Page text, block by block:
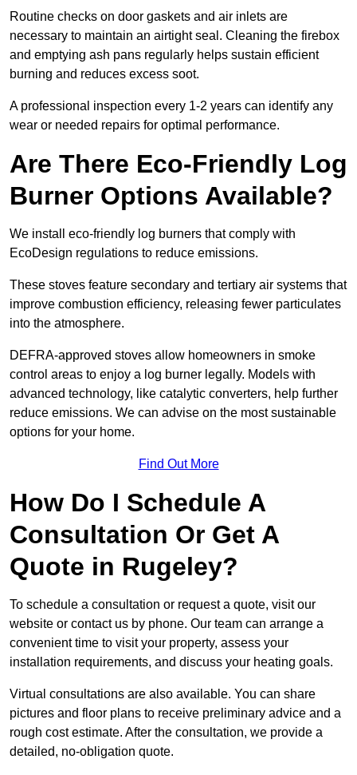
Routine checks on door gaskets and air inlets are
necessary to maintain an airtight seal. Cleaning the firebox
and emptying ash pans regularly helps sustain efficient
burning and reduces excess soot.
A professional inspection every 1-2 years can identify any
wear or needed repairs for optimal performance.
Are There Eco-Friendly Log
Burner Options Available?
We install eco-friendly log burners that comply with
EcoDesign regulations to reduce emissions.
These stoves feature secondary and tertiary air systems that
improve combustion efficiency, releasing fewer particulates
into the atmosphere.
DEFRA-approved stoves allow homeowners in smoke
control areas to enjoy a log burner legally. Models with
advanced technology, like catalytic converters, help further
reduce emissions. We can advise on the most sustainable
options for your home.
Find Out More
How Do I Schedule A
Consultation Or Get A
Quote in Rugeley?
To schedule a consultation or request a quote, visit our
website or contact us by phone. Our team can arrange a
convenient time to visit your property, assess your
installation requirements, and discuss your heating goals.
Virtual consultations are also available. You can share
pictures and floor plans to receive preliminary advice and a
rough cost estimate. After the consultation, we provide a
detailed, no-obligation quote.